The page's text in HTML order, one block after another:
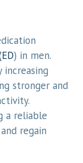
) in men.
stronger and
a reliable
regain